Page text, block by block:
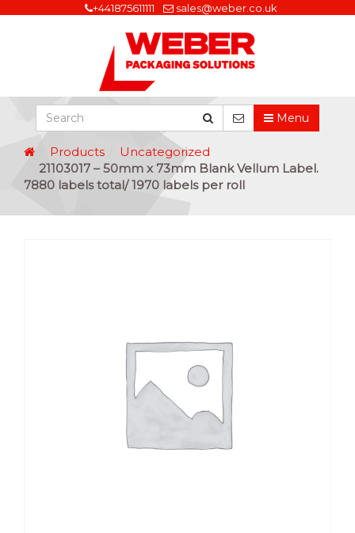
+441875611111 sales@weber.co.uk
Menu
Products
Uncategorized
21103017 – 50mm x 73mm Blank Vellum Label.
7880 labels total/ 1970 labels per roll